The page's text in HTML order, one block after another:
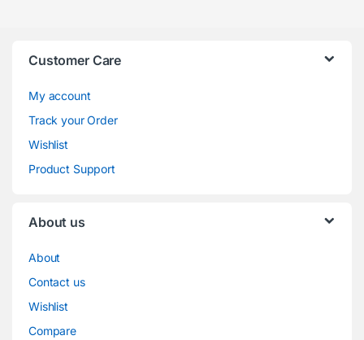
Customer Care
My account
Track your Order
Wishlist
Product Support
About us
About
Contact us
Wishlist
Compare